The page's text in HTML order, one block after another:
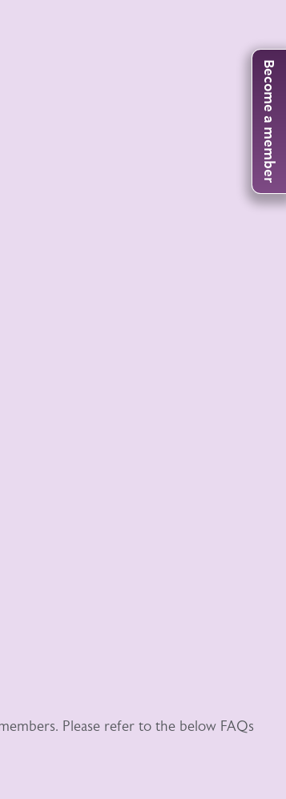
Please refer to the below FAQs
Become a member